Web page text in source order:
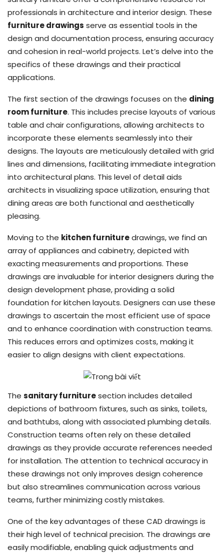
professionals in architecture and interior design. These
furniture drawings serve as essential tools in the
design and documentation process, ensuring accuracy
and cohesion in real-world projects. Let’s delve into the
specifics of these drawings and their practical
applications.
The first section of the drawings focuses on the dining
room furniture. This includes precise layouts of various
table and chair configurations, allowing architects to
incorporate these elements seamlessly into their
designs. The layouts are meticulously detailed with grid
lines and dimensions, facilitating immediate integration
into architectural plans. This level of detail aids
architects in visualizing space utilization, ensuring that
dining areas are both functional and aesthetically
pleasing.
Moving to the kitchen furnituredrawings, we find an
array of appliances and cabinetry, depicted with
exacting measurements and proportions. These
drawings are invaluable for interior designers during the
design development phase, providing a solid
foundation for kitchen layouts. Designers can use these
drawings to ascertain the most efficient use of space
and to enhance coordination with construction teams.
This reduces errors and optimizes costs, making it
easier to align designs with client expectations.
The sanitary furnituresection includes detailed
depictions of bathroom fixtures, such as sinks, toilets,
and bathtubs, along with associated plumbing details.
Construction teams often rely on these detailed
drawings as they provide accurate references needed
for installation. The attention to technical accuracy in
these drawings not only improves design coherence
but also streamlines communication across various
teams, further minimizing costly mistakes.
One of the key advantages of these CAD drawings is
their high level of technical precision. The drawings are
easily modifiable, enabling quick adjustments and